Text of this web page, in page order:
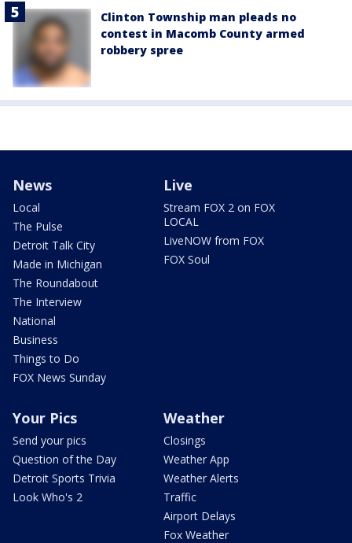
Clinton Township man pleads no
contest in Macomb County armed
robbery spree
News
Local
The Pulse
Detroit Talk City
Made in Michigan
The Roundabout
The Interview
National
Business
Things to Do
FOX News Sunday
Live
Stream FOX 2 on FOX
LOCAL
LiveNOW from FOX
FOX Soul
Your Pics
Send your pics
Question of the Day
Detroit Sports Trivia
Look Who's 2
Weather
Closings
Weather App
Weather Alerts
Traffic
Airport Delays
Fox Weather